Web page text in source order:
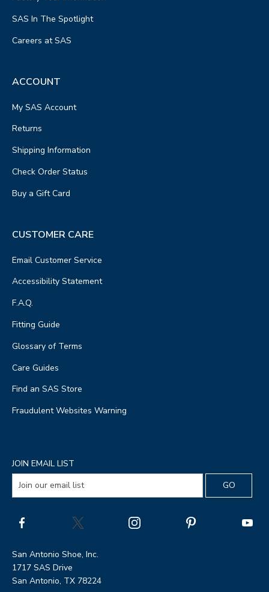
SAS In The Spotlight
Careers at SAS
ACCOUNT
My SAS Account
Returns
Shipping Information
Check Order Status
Buy a Gift Card
CUSTOMER CARE
Email Customer Service
Accessibility Statement
F.A.Q.
Fitting Guide
Glossary of Terms
Care Guides
Find an SAS Store
Fraudulent Websites Warning
JOIN EMAIL LIST
San Antonio Shoe, Inc.
1717 SAS Drive
San Antonio, TX 78224